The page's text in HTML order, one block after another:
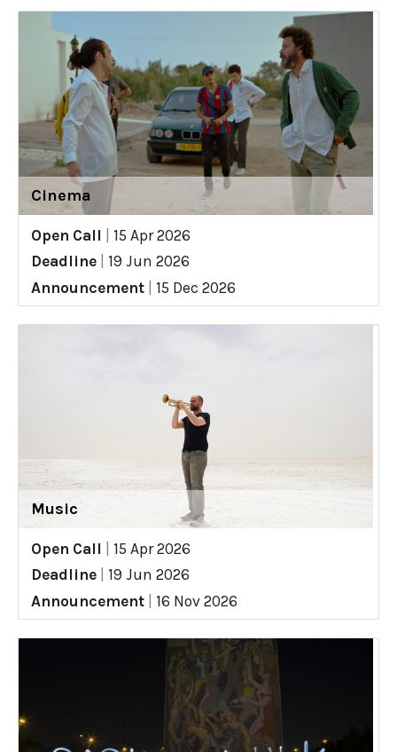
Cinema
Open Call
15 Apr 2026
Deadline
19 Jun 2026
Announcement
15 Dec 2026
Music
Open Call
15 Apr 2026
Deadline
19 Jun 2026
Announcement
16 Nov 2026